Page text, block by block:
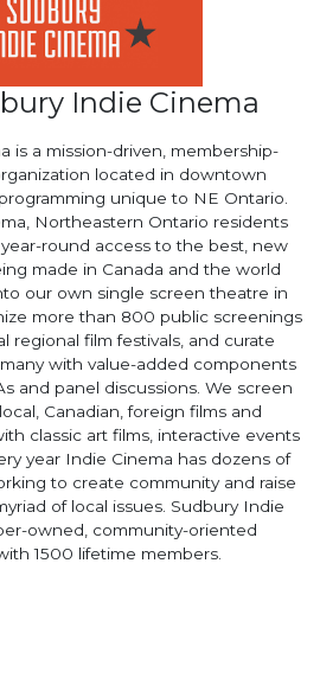
Indie Cinema
is a mission-driven, membership-
located in downtown
unique to NE Ontario.
Northeastern Ontario residents
round access to the best, new
made in Canada and the world
our own single screen theatre in
more than 800 public screenings
regional film festivals, and curate
with value-added components
and panel discussions. We screen
Canadian, foreign films and
classic art films, interactive events
year Indie Cinema has dozens of
to create community and raise
of local issues. Sudbury Indie
owned, community-oriented
1500 lifetime members.